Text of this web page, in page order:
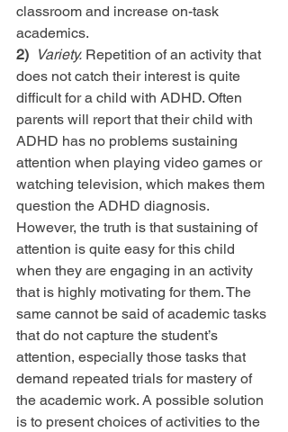
classroom and increase on-task
academics.
2) Variety. Repetition of an activity that
does not catch their interest is quite
difficult for a child with ADHD. Often
parents will report that their child with
ADHD has no problems sustaining
attention when playing video games or
watching television, which makes them
question the ADHD diagnosis.
However, the truth is that sustaining of
attention is quite easy for this child
when they are engaging in an activity
that is highly motivating for them. The
same cannot be said of academic tasks
that do not capture the student’s
attention, especially those tasks that
demand repeated trials for mastery of
the academic work. A possible solution
is to present choices of activities to the